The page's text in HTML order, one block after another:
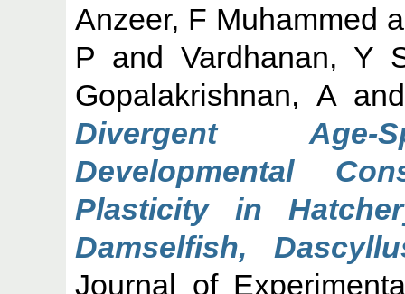
Anzeer, F Muhammed
P and Vardhanan, Y
Gopalakrishnan, A
Divergent Age-
Developmental
Plasticity in
Damselfish,
Journal of